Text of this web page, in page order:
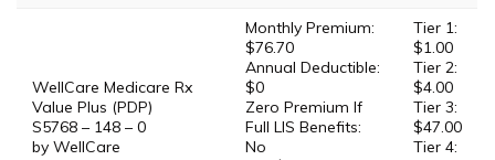
WellCare Medicare Rx
Value Plus (PDP)
S5768 – 148 – 0
by WellCare
Monthly Premium:
$76.70
Annual Deductible:
$0
Zero Premium If
Full LIS Benefits:
No
Tier 1:
$1.00
Tier 2:
$4.00
Tier 3:
$47.00
Tier 4: